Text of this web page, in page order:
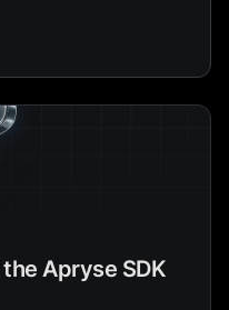
Apryse SDK